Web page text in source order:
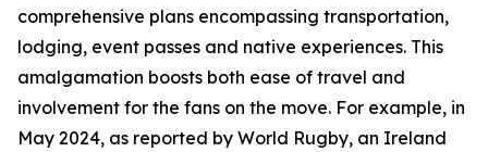
comprehensive plans encompassing transportation,
lodging, event passes and native experiences. This
amalgamation boosts both ease of travel and
involvement for the fans on the move. For example, in
May 2024, as reported by World Rugby, an Ireland